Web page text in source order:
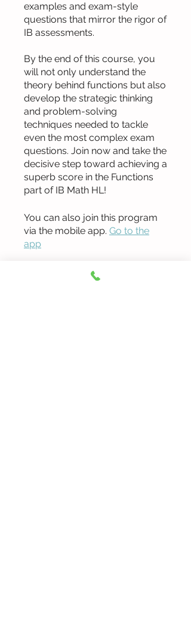
examples and exam-style
questions that mirror the rigor of
IB assessments.
By the end of this course, you
will not only understand the
theory behind functions but also
develop the strategic thinking
and problem-solving
techniques needed to tackle
even the most complex exam
questions. Join now and take the
decisive step toward achieving a
superb score in the Functions
part of IB Math HL!
You can also join this program
via the mobile app. Go to the
app